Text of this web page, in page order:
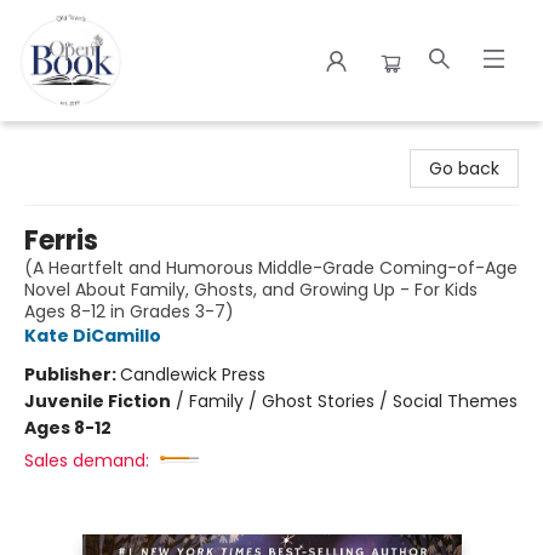
Go back
Ferris
(A Heartfelt and Humorous Middle-Grade Coming-of-Age
Novel About Family, Ghosts, and Growing Up - For Kids
Ages 8-12 in Grades 3-7)
Kate DiCamillo
Publisher:Candlewick Press
Juvenile Fiction / Family / Ghost Stories / Social Themes
Ages 8-12
Sales demand: